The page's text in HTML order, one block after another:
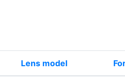
Lens model